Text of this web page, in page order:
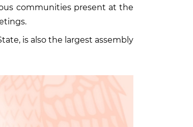
communities present at the
is also the largest assembly